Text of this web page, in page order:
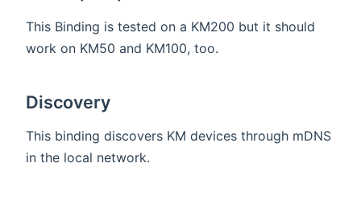
This Binding is tested on a KM200 but it should
work on KM50 and KM100, too.
Discovery
This binding discovers KM devices through mDNS
in the local network.